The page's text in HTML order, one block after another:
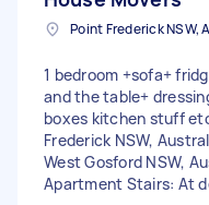
1 bedroom +sofa+
and the table+
boxes kitchen stuff
Frederick NSW,
West Gosford NSW,
Apartment Stairs: At